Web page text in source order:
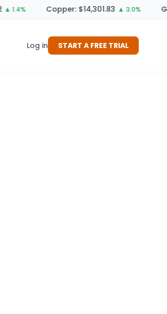
▲ 1.4% Copper: $14,301.83 ▲ 3.0%
Log in START A FREE TRIAL